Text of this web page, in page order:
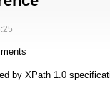
by XPath 1.0